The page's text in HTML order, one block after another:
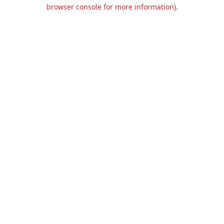
browser console for more information).